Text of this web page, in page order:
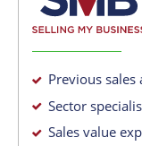
Previous
Sector
Sales value